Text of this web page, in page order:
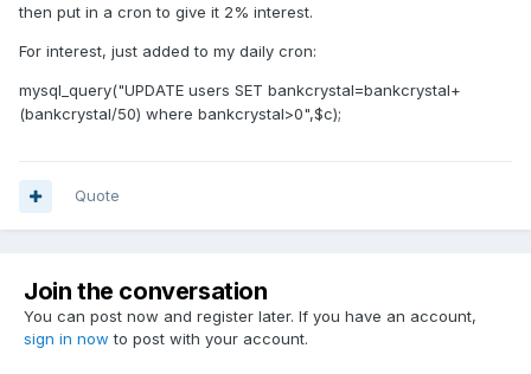
then put in a cron to give it 2% interest.
For interest, just added to my daily cron:
mysql_query("UPDATE users SET bankcrystal=bankcrystal+
(bankcrystal/50) where bankcrystal>0",$c);
Quote
Join the conversation
You can post now and register later. If you have an account,
sign in now to post with your account.